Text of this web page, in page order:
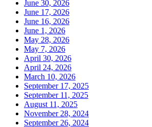
June 30, 2026
June 17, 2026
June 16, 2026
June 1, 2026
May 28, 2026
May 7, 2026
April 30, 2026
April 24, 2026
March 10, 2026
September 17, 2025
September 11, 2025
August 11, 2025
November 28, 2024
September 26, 2024